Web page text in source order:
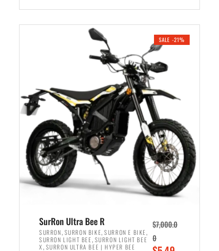
0
0
.
0
.
i
n
a
l
p
r
i
c
e
w
a
s
:
$
,
5
0
r
e
t
r
c
e
i
s
:
$
5
7
0
0
SALE -21%
SurRon Ultra Bee R
SURRON, SURRON BIKE,SURRON E BIKE,
SURRON LIGHT BEE, SURRON LIGHT BEE
X , SURRON ULTRA BEE | HYPER BEE
$7,000.0
0